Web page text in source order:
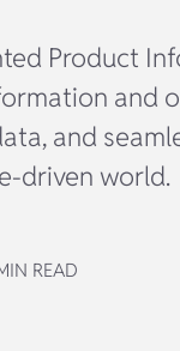
Product
and
and
driven world.
READ